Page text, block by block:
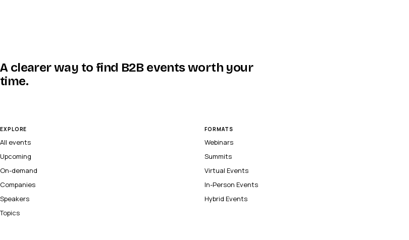
A clearer way to find B2B events worth your
time.
EXPLORE
All events
Upcoming
On-demand
Companies
Speakers
Topics
FORMATS
Webinars
Summits
Virtual Events
In-Person Events
Hybrid Events